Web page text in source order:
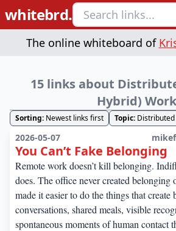
whitebrd.
The online whiteboard of
15 links about
Hybrid) Work
Sorting: Newest links first Topic:
2026-05-07
You Can’t Fake Belonging
Remote work doesn’t kill belonging.
does. The office never created belonging
made it easier to do the things that create
conversations, shared meals, visible
spontaneous moments of human contact